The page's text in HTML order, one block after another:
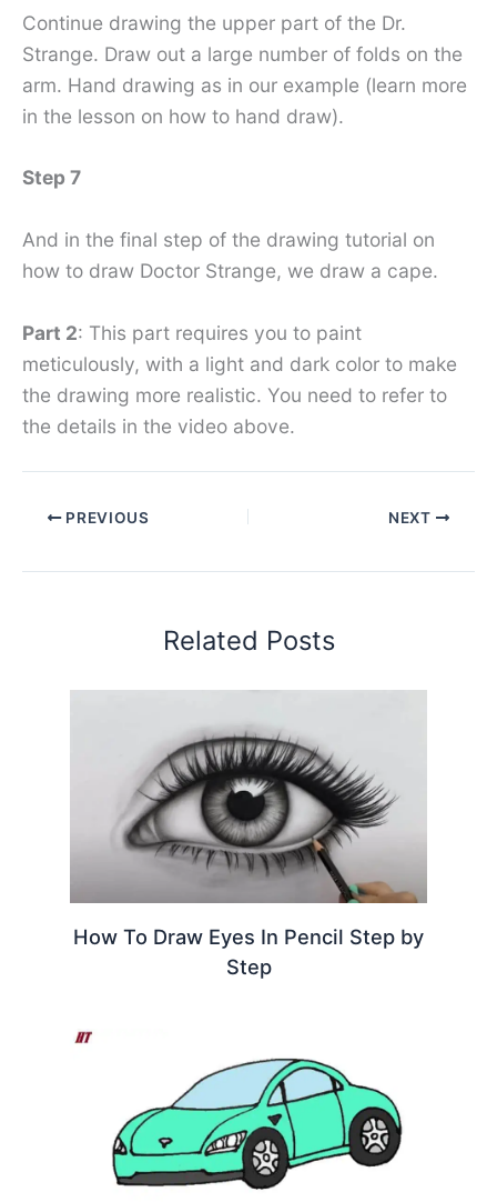
Continue drawing the upper part of the Dr.
Strange. Draw out a large number of folds on the
arm. Hand drawing as in our example (learn more
in the lesson on how to hand draw).
Step 7
And in the final step of the drawing tutorial on
how to draw Doctor Strange, we draw a cape.
Part 2: This part requires you to paint
meticulously, with a light and dark color to make
the drawing more realistic. You need to refer to
the details in the video above.
PREVIOUS NEXT
Related Posts
How To Draw Eyes In Pencil Step by
Step